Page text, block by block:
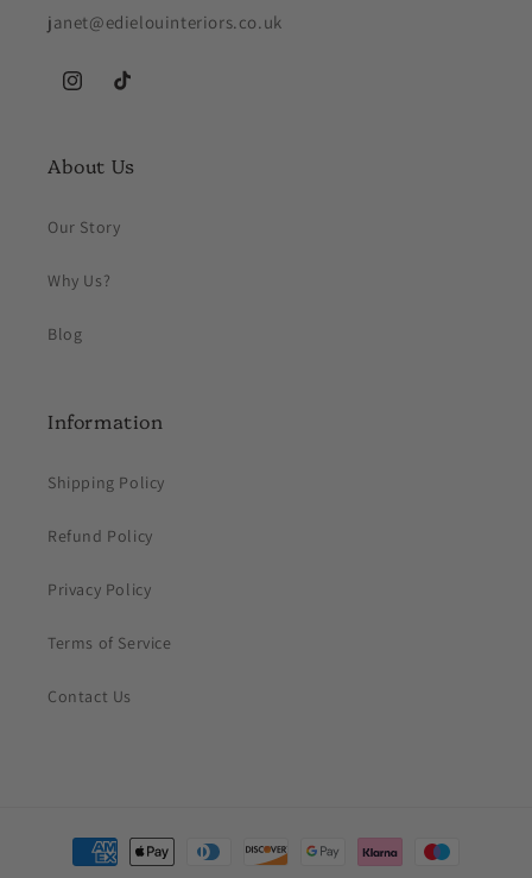
janet@edielouinteriors.co.uk
InstagramTikTok
About Us
Our Story
Why Us?
Blog
Information
Shipping Policy
Refund Policy
Privacy Policy
Terms of Service
Contact Us
Payment
methods